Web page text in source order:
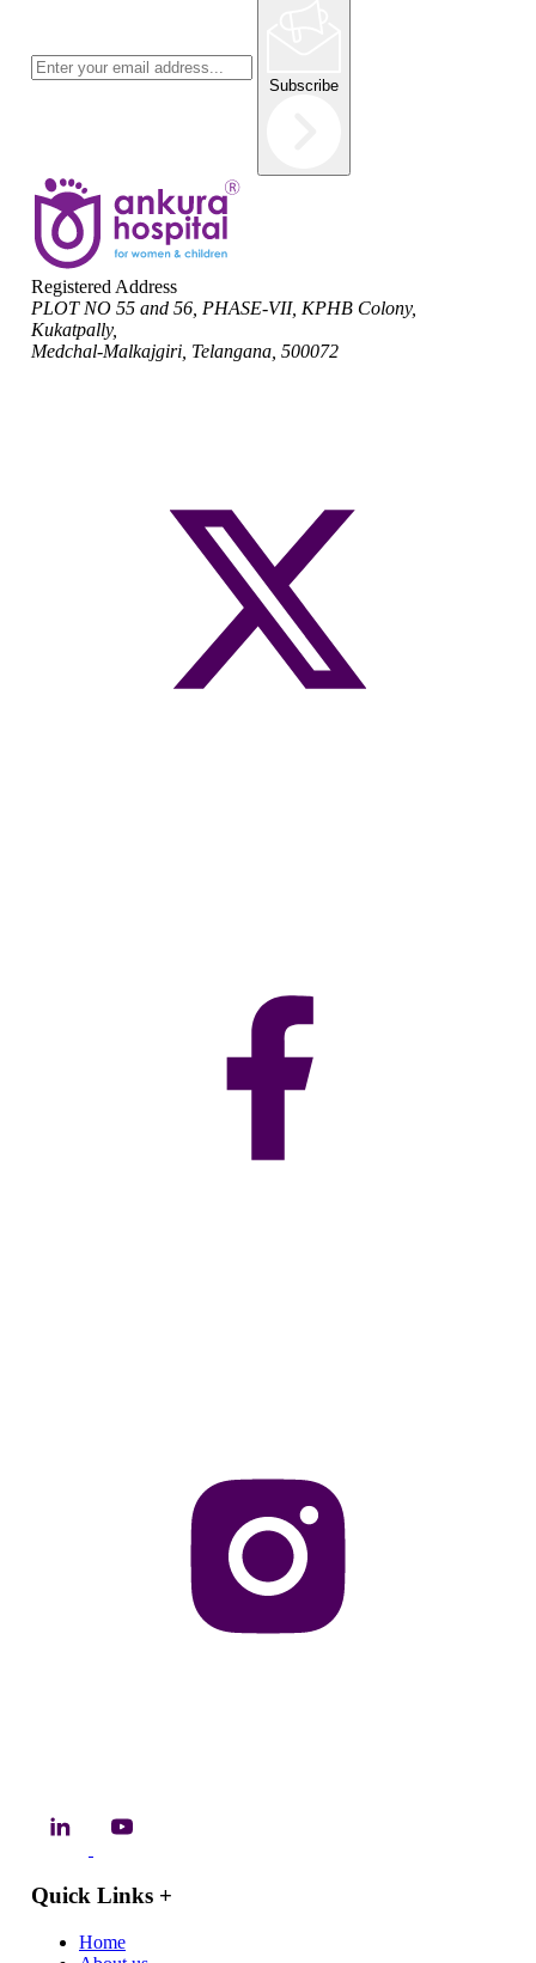
Subscribe
Registered Address
PLOT NO 55 and 56, PHASE-VII, KPHB Colony,
Kukatpally,
Medchal-Malkajgiri, Telangana, 500072
Quick Links +
Home